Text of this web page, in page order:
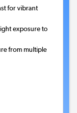
for vibrant
exposure to
from multiple